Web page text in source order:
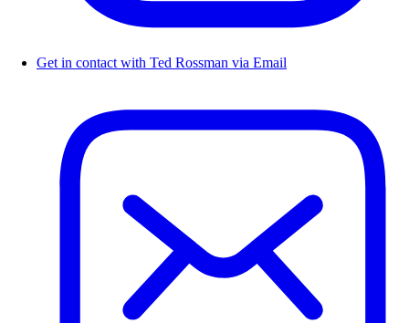
Get in contact with Ted Rossman via Email